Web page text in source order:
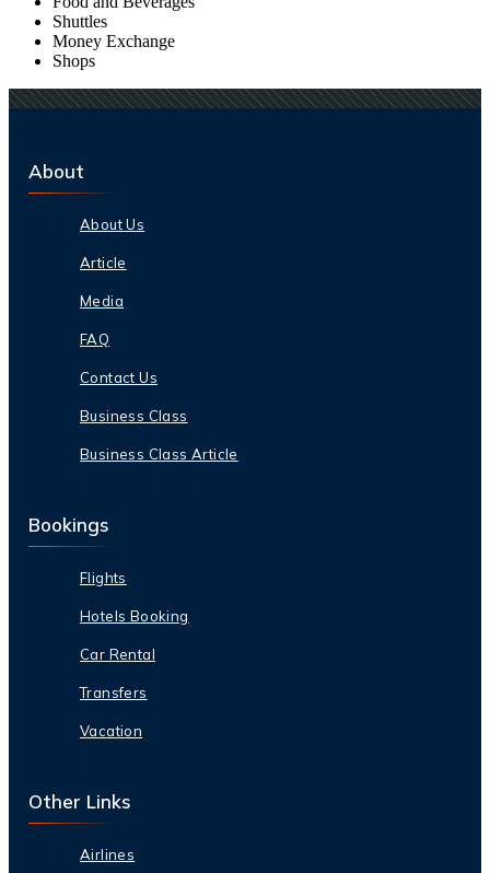
Shuttles
Money Exchange
Shops
About
About Us
Article
Media
FAQ
Contact Us
Business Class
Business Class Article
Bookings
Flights
Hotels Booking
Car Rental
Transfers
Vacation
Other Links
Airlines